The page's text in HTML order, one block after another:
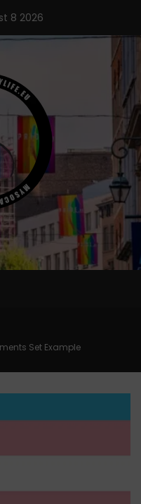
8 2026
Set Example